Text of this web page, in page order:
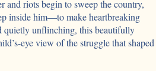
and riots begin to sweep the country,
inside him—to make heartbreaking
quietly unflinching, this beautifully
eye view of the struggle that shaped